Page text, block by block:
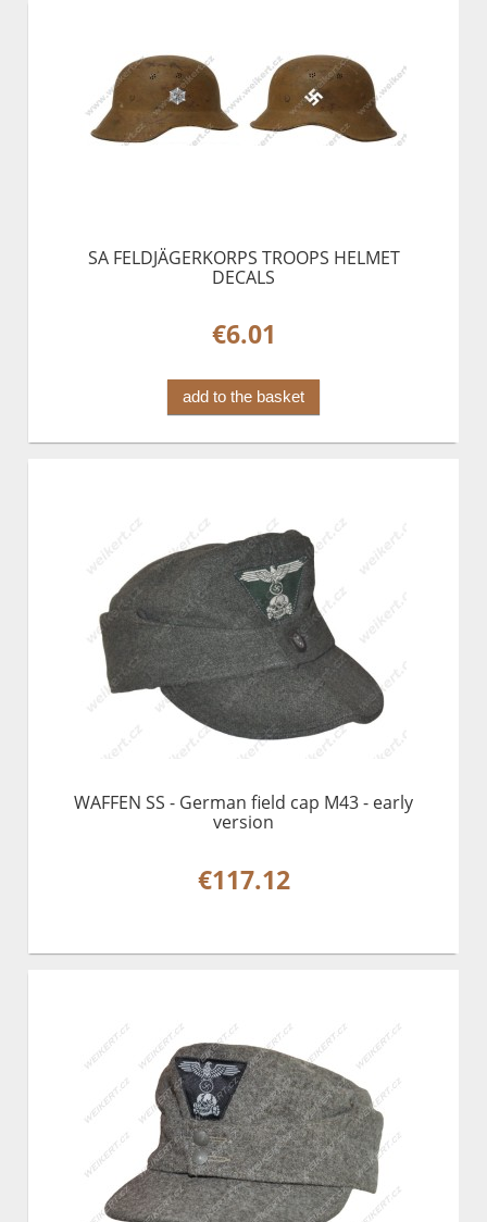
SA FELDJÄGERKORPS TROOPS HELMET
DECALS
€6.01
add to the basket
WAFFEN SS - German field cap M43 - early
version
€117.12